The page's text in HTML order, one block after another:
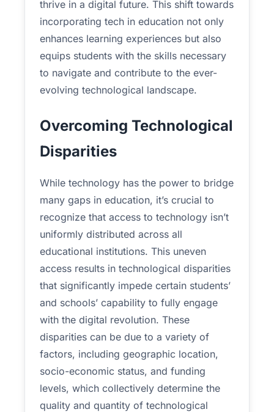
thrive in a digital future. This shift towards
incorporating tech in education not only
enhances learning experiences but also
equips students with the skills necessary
to navigate and contribute to the ever-
evolving technological landscape.
Overcoming Technological
Disparities
While technology has the power to bridge
many gaps in education, it’s crucial to
recognize that access to technology isn’t
uniformly distributed across all
educational institutions. This uneven
access results in technological disparities
that significantly impede certain students’
and schools’ capability to fully engage
with the digital revolution. These
disparities can be due to a variety of
factors, including geographic location,
socio-economic status, and funding
levels, which collectively determine the
quality and quantity of technological